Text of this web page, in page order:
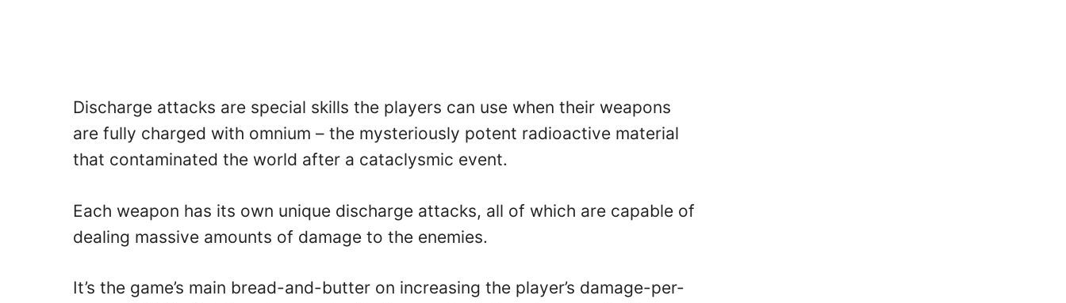
Discharge attacks are special skills the players can use when their weapons
are fully charged with omnium – the mysteriously potent radioactive material
that contaminated the world after a cataclysmic event.
Each weapon has its own unique discharge attacks, all of which are capable of
dealing massive amounts of damage to the enemies.
It’s the game’s main bread-and-butter on increasing the player’s damage-per-